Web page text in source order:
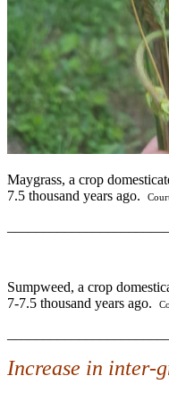
Maygrass, a crop
7.5 thousand years ago.
Sumpweed, a crop
7-7.5 thousand years ago.
Increase in inter-